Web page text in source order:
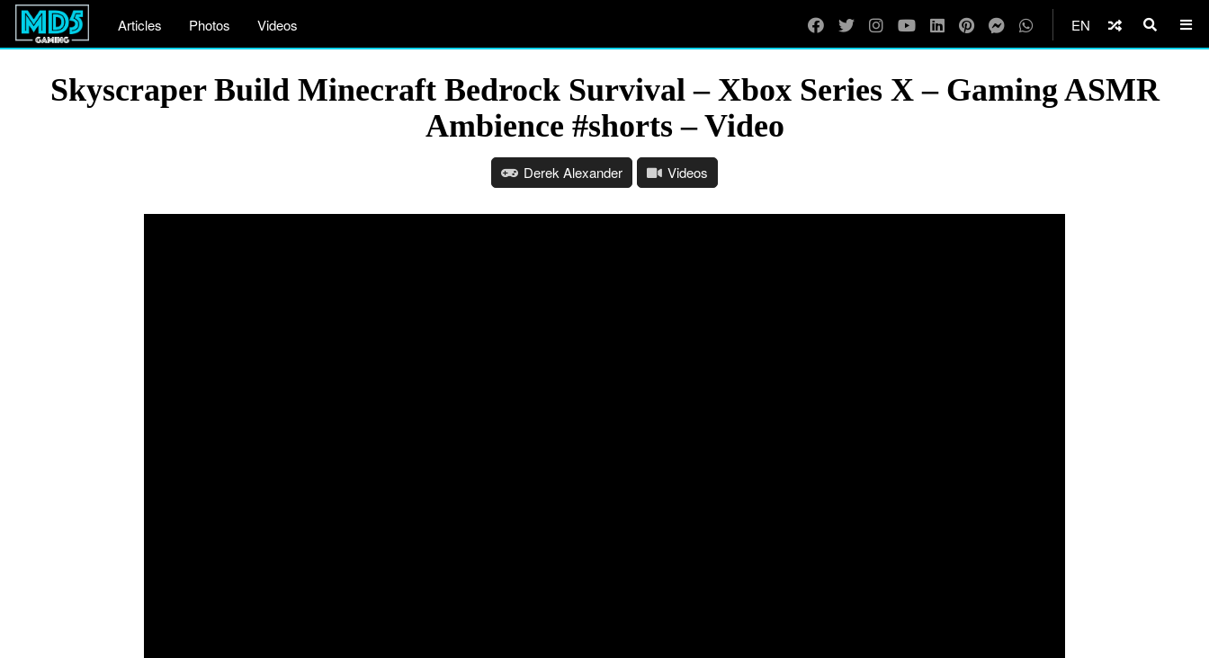
Articles Photos Videos EN
Skyscraper Build Minecraft Bedrock Survival – Xbox Series X – Gaming ASMR
Ambience #shorts – Video
Derek Alexander Videos